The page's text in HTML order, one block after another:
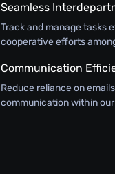
Seamless
Track and manage tasks
cooperative efforts
Communication
Reduce reliance on
communication within